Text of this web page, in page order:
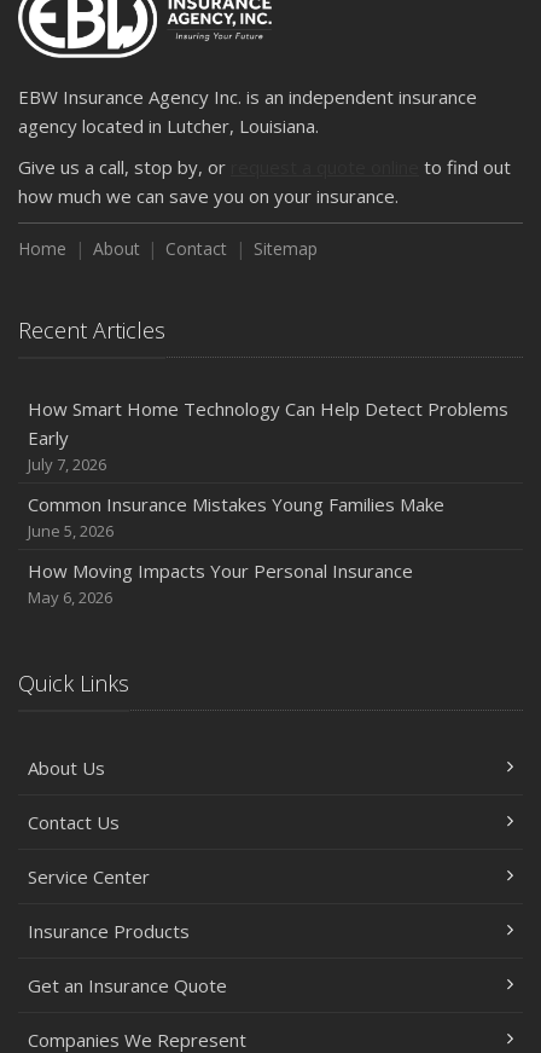
EBW Insurance Agency Inc. is an independent insurance
agency located in Lutcher, Louisiana.
Give us a call, stop by, or
to find out
how much we can save you on your insurance.
Home About Contact Sitemap
Recent Articles
How Smart Home Technology Can Help Detect Problems
Early
July 7, 2026
Common Insurance Mistakes Young Families Make
June 5, 2026
How Moving Impacts Your Personal Insurance
May 6, 2026
Quick Links
About Us
Contact Us
Service Center
Insurance Products
Get an Insurance Quote
Companies We Represent